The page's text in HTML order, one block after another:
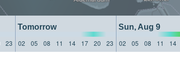
Tomorrow Sun, Aug 9
23 02 05 08 11 14 17 20 23 02 05 08 11 14